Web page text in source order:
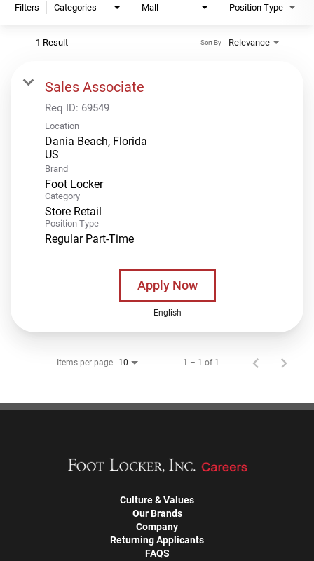
Filters Categories Mall Position Type
1 Result Relevance
Sort By
Sales Associate
Req ID: 69549
Location
Dania Beach, Florida
Brand
Foot Locker
Category
Store Retail
Position Type
Regular Part-Time
Apply Now
English
Items per page 10 1 – 1 of 1
Culture & Values
Our Brands
Company
Returning Applicants
FAQS